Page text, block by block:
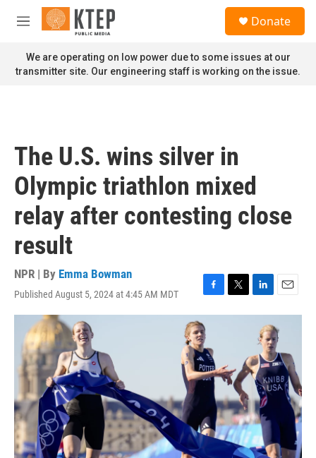
Skip to main content
M
n
u
Donate
We are operating on low power due to some issues at our
transmitter site. Our engineering staff is working on the issue.
The U.S. wins silver in
Olympic triathlon mixed
relay after contesting close
result
NPR | By Emma Bowman
Published August 5, 2024 at 4:45 AM MDT
F
a
c
e
b
o
o
T
w
e
r
L
i
k
e
d
I
n
E
m
a
i
l